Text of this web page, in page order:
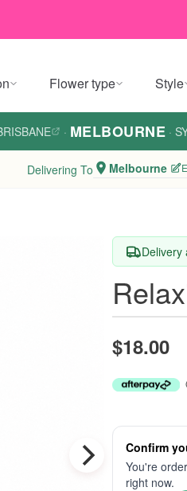
Flower type Style
· MELBOURNE ·
Delivering To Melbourne
Delivery
$18.00
Confirm
You're
right now.